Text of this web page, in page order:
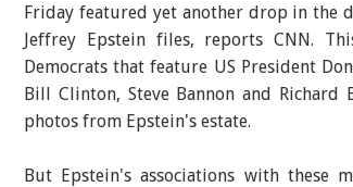
Friday featured yet another drop in
Jeffrey Epstein files, reports CNN.
Democrats that feature US President
Bill Clinton, Steve Bannon and
photos from Epstein's estate.
But Epstein's associations with these